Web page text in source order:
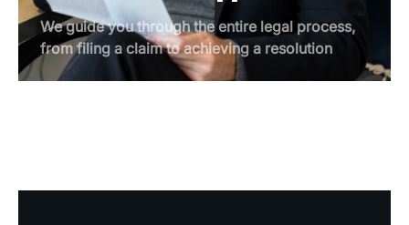
We guide you through the entire legal process,
from filing a claim to achieving a resolution